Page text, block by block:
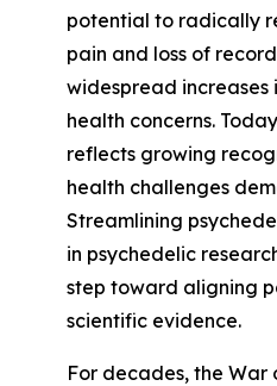
potential to radically
pain and loss of
widespread increases
health concerns.
reflects growing
health challenges
Streamlining
in psychedelic
step toward aligning
scientific evidence.
For decades, the War